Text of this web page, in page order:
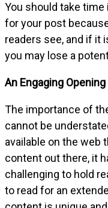
You should take
for your post
readers see, and if it
you may lose a
An Engaging
The importance of
cannot be
available on the web
content out there, it
challenging to hold
to read for an